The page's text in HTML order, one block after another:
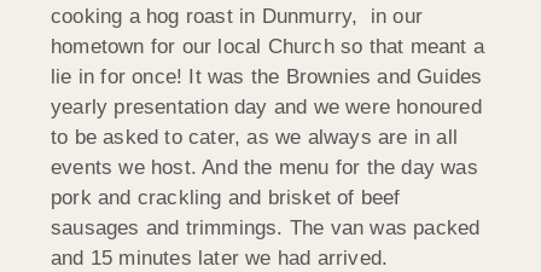
cooking a hog roast in Dunmurry, in our
hometown for our local Church so that meant a
lie in for once! It was the Brownies and Guides
yearly presentation day and we were honoured
to be asked to cater, as we always are in all
events we host. And the menu for the day was
pork and crackling and brisket of beef
sausages and trimmings. The van was packed
and 15 minutes later we had arrived.